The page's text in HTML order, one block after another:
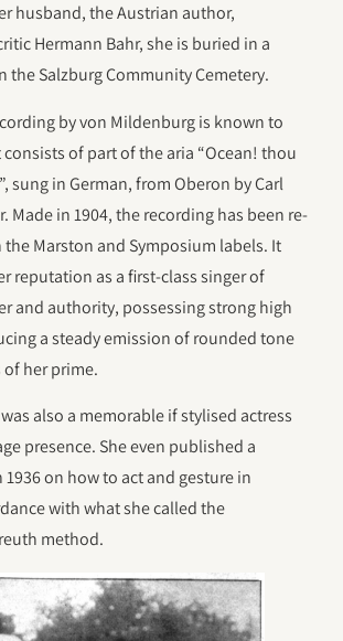
husband, the Austrian author,
Hermann Bahr, she is buried in a
the Salzburg Community Cemetery.
by von Mildenburg is known to
consists of part of the aria “Ocean! thou
sung in German, from Oberon by Carl
Made in 1904, the recording has been re-
the Marston and Symposium labels. It
reputation as a first-class singer of
and authority, possessing strong high
a steady emission of rounded tone
her prime.
also a memorable if stylised actress
presence. She even published a
1936 on how to act and gesture in
with what she called the
method.